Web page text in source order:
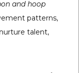
and hoop
patterns,
talent,